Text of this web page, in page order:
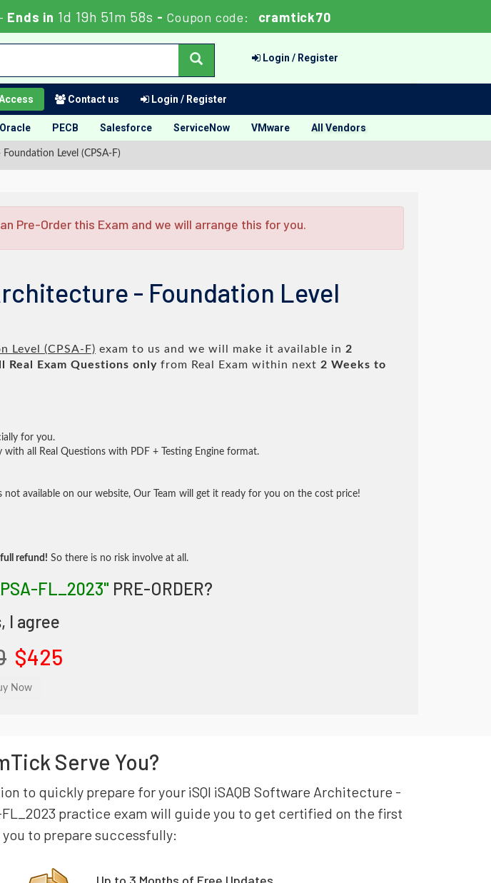
Ends in 1d 19h 51m 57s - Coupon code: cramtick70
Login / Register
Contact us Login / Register
Oracle PECB Salesforce ServiceNow VMware All Vendors
Level (CPSA-F)
Pre-Order this Exam and we will arrange this for you.
- Foundation Level
Level (CPSA-F) exam to us and we will make it available in 2
Real Exam Questions only from Real Exam within next 2 Weeks to
for you.
with all Real Questions with PDF + Testing Engine format.
available on our website, Our Team will get it ready for you on the cost price!
full refund! So there is no risk involve at all.
FL_2023" PRE-ORDER?
I agree
$425
Serve You?
to quickly prepare for your iSQI iSAQB Software Architecture -
FL_2023 practice exam will guide you to get certified on the first
to prepare successfully: